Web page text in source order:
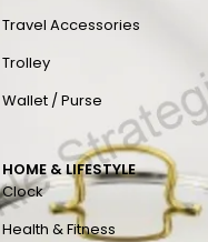
Travel Accessories
Trolley
Wallet / Purse
HOME & LIFESTYLE
Clock
Health & Fitness